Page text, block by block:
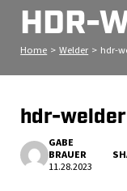
HDR-
Home > Welder > hdr-
hdr-welder
GABE
BRAUER
11.28.2023